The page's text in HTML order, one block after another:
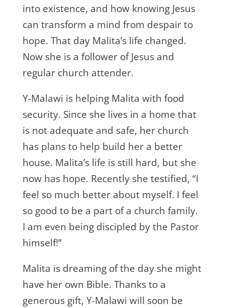
into existence, and how knowing Jesus
can transform a mind from despair to
hope. That day Malita’s life changed.
Now she is a follower of Jesus and
regular church attender.
Y-Malawi is helping Malita with food
security. Since she lives in a home that
is not adequate and safe, her church
has plans to help build her a better
house. Malita’s life is still hard, but she
now has hope. Recently she testified, “I
feel so much better about myself. I feel
so good to be a part of a church family.
I am even being discipled by the Pastor
himself!”
Malita is dreaming of the day she might
have her own Bible. Thanks to a
generous gift, Y-Malawi will soon be